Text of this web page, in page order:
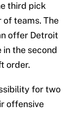
third pick
of teams. The
offer Detroit
the second
order.
for two
offensive